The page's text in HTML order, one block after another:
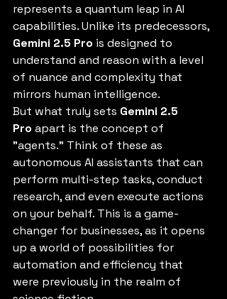
represents a quantum leap in AI
capabilities. Unlike its predecessors,
Gemini 2.5 Pro is designed to
understand and reason with a level
of nuance and complexity that
mirrors human intelligence.
But what truly sets Gemini 2.5
Pro apart is the concept of
"agents." Think of these as
autonomous AI assistants that can
perform multi-step tasks, conduct
research, and even execute actions
on your behalf. This is a game-
changer for businesses, as it opens
up a world of possibilities for
automation and efficiency that
were previously in the realm of